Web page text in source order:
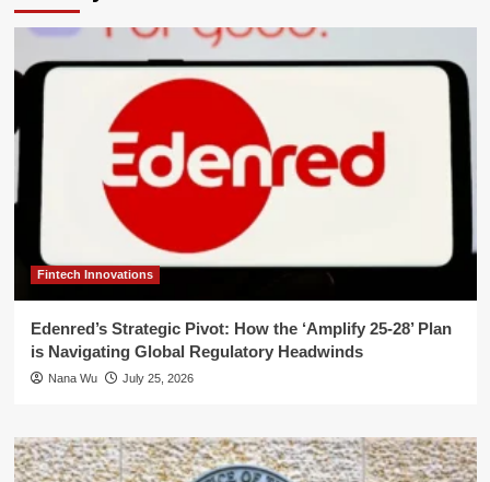
Fintech Innovations
Edenred’s Strategic Pivot: How the ‘Amplify 25-28’ Plan
is Navigating Global Regulatory Headwinds
Nana Wu July 25, 2026